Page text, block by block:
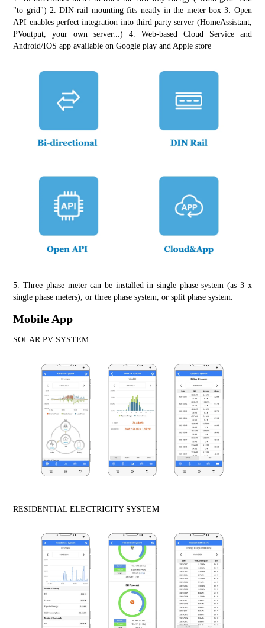
"to grid") 2. DIN-rail mounting fits neatly in the meter box 3. Open
API enables perfect integration into third party server (HomeAssistant,
PVoutput, your own server...) 4. Web-based Cloud Service and
Android/IOS app available on Google play and Apple store
5. Three phase meter can be installed in single phase system (as 3 x
single phase meters), or three phase system, or split phase system.
Mobile App
SOLAR PV SYSTEM
RESIDENTIAL ELECTRICITY SYSTEM